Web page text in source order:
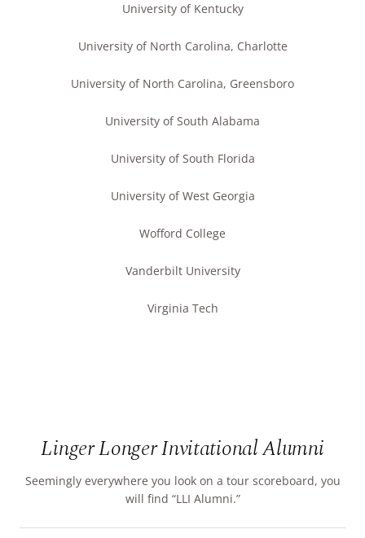
University of Kentucky
University of North Carolina, Charlotte
University of North Carolina, Greensboro
University of South Alabama
University of South Florida
University of West Georgia
Wofford College
Vanderbilt University
Virginia Tech
Linger Longer Invitational Alumni
Seemingly everywhere you look on a tour scoreboard, you
will find “LLI Alumni.”